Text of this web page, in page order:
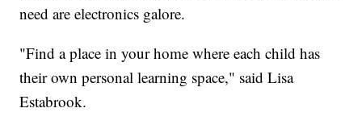
need are electronics galore.
"Find a place in your home where each child has
their own personal learning space," said Lisa
Estabrook.